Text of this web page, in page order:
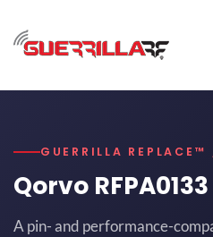
GUERRILLA
Qorvo RFPA0133
A pin- and performance-